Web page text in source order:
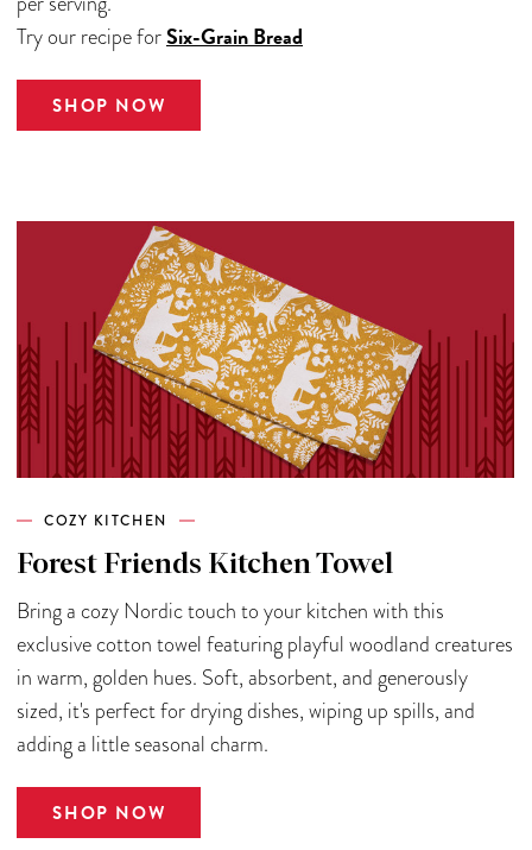
Try our recipe forSix-Grain Bread
SHOP NOW
COZY KITCHEN
Forest Friends Kitchen Towel
Bring a cozy Nordic touch to your kitchen with this
exclusive cotton towel featuring playful woodland creatures
in warm, golden hues. Soft, absorbent, and generously
sized, it's perfect for drying dishes, wiping up spills, and
adding a little seasonal charm.
SHOP NOW